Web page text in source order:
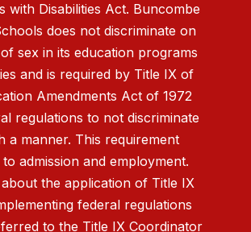
with Disabilities Act. Buncombe
does not discriminate on
sex in its education programs
and is required by Title IX of
Amendments Act of 1972
regulations to not discriminate
a manner. This requirement
admission and employment.
the application of Title IX
federal regulations
to the Title IX Coordinator